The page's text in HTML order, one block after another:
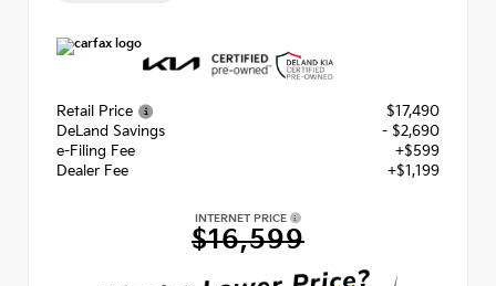
Retail Price
$17,490
DeLand Savings
- $2,690
e-Filing Fee
+$599
Dealer Fee
+$1,199
INTERNET PRICE
$16,599